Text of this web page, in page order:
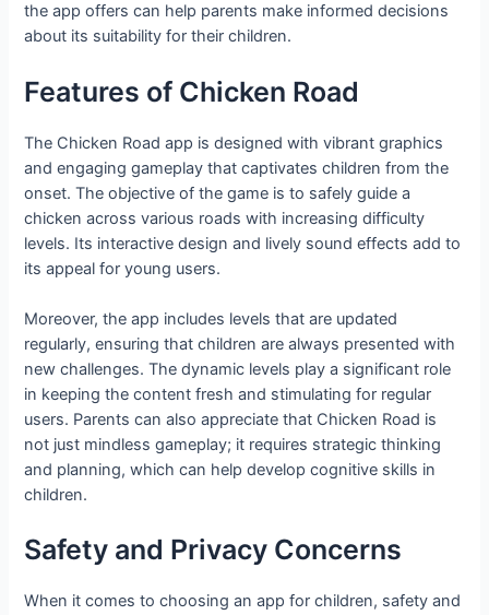
the app offers can help parents make informed decisions
about its suitability for their children.
Features of Chicken Road
The Chicken Road app is designed with vibrant graphics
and engaging gameplay that captivates children from the
onset. The objective of the game is to safely guide a
chicken across various roads with increasing difficulty
levels. Its interactive design and lively sound effects add to
its appeal for young users.
Moreover, the app includes levels that are updated
regularly, ensuring that children are always presented with
new challenges. The dynamic levels play a significant role
in keeping the content fresh and stimulating for regular
users. Parents can also appreciate that Chicken Road is
not just mindless gameplay; it requires strategic thinking
and planning, which can help develop cognitive skills in
children.
Safety and Privacy Concerns
When it comes to choosing an app for children, safety and